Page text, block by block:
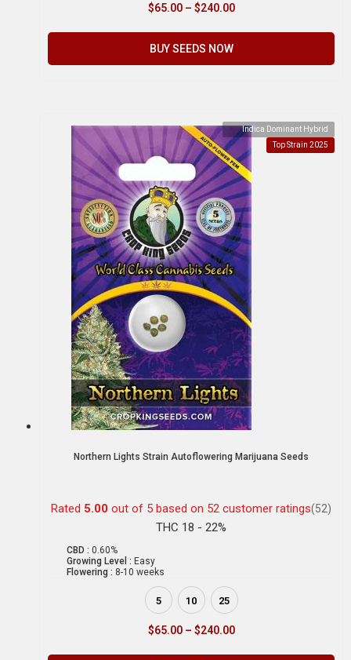
$65.00 – $240.00
BUY SEEDS NOW
Indica Dominant Hybrid
Top Strain 2025
Northern Lights Strain Autoflowering Marijuana Seeds
Rated 5.00 out of 5 based on 52 customer ratings(52)
THC 18 - 22%
CBD : 0.60%
Growing Level : Easy
Flowering : 8-10 weeks
5 10 25
$65.00 – $240.00